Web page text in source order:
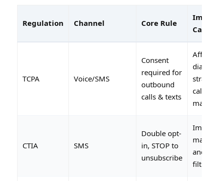
Regulation Channel Core Rule
Call
TCPA Voice/SMS
Consent
required for
outbound
calls & texts
Affects
dialing
caller
CTIA SMS
Double opt-
in, STOP to
unsubscribe
and
filtering